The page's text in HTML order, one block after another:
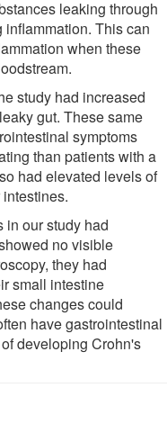
leaking through
This can
when these
study had increased
gut. These same
symptoms
than patients with a
had elevated levels of
in our study had
no visible
they had
small intestine
changes could
have gastrointestinal
developing Crohn's